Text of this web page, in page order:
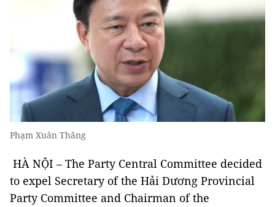
Phạm Xuân Thăng
HÀ NỘI – The Party Central Committee decided
to expel Secretary of the Hải Dương Provincial
Party Committee and Chairman of the